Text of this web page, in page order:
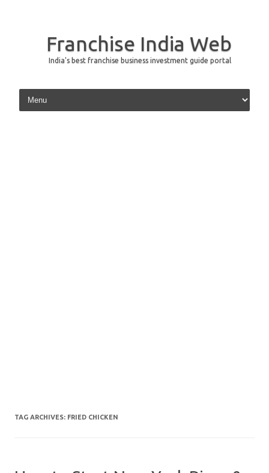
Franchise India Web
India's best franchise business investment guide portal
Skip to content
TAG ARCHIVES: FRIED CHICKEN